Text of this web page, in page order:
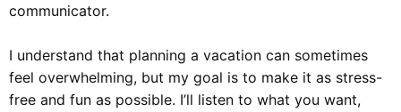
communicator.
I understand that planning a vacation can sometimes
feel overwhelming, but my goal is to make it as stress-
free and fun as possible. I’ll listen to what you want,